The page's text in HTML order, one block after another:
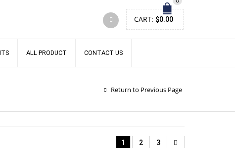
CART: $0.00
ALL PRODUCT CONTACT US
Return to Previous Page
1 2 3